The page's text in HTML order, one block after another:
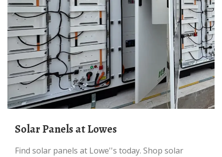
Solar Panels at Lowes
Find solar panels at Lowe''s today. Shop solar